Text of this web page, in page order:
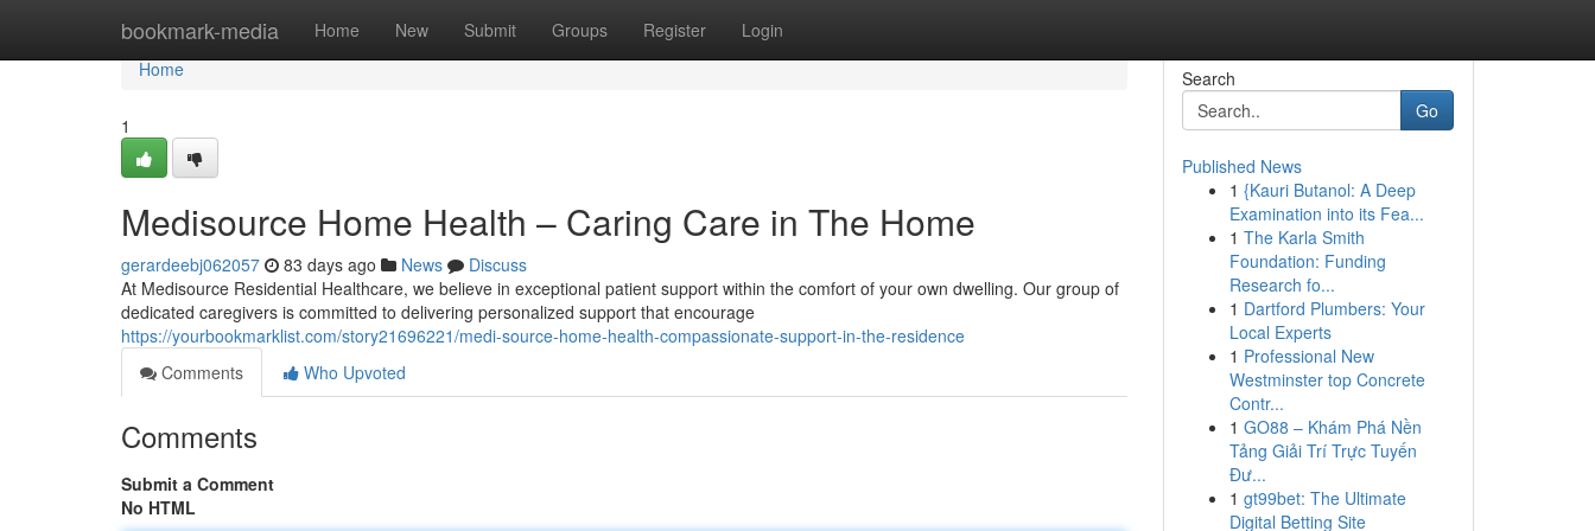
bookmark-media Home New Submit Groups Register Login
Home
Home
1
Medisource Home Health – Caring Care in The Home
gerardeebj062057 83 days ago News
Discuss
At Medisource Residential Healthcare, we believe in exceptional patient support within the comfort of your own dwelling. Our group of
dedicated caregivers is committed to delivering personalized support that encourage
https://yourbookmarklist.com/story21696221/medi-source-home-health-compassionate-support-in-the-residence
Comments
Who Upvoted
Comments
Submit a Comment
No HTML
Search
Go
Published News
1 {Kauri Butanol: A Deep
Examination into its Fea...
1 The Karla Smith
Foundation: Funding
Research fo...
1 Dartford Plumbers: Your
Local Experts
1 Professional New
Westminster top Concrete
Contr...
1 GO88 – Khám Phá Nền
Tảng Giải Trí Trực Tuyến
Đư...
1 gt99bet: The Ultimate
Digital Betting Site